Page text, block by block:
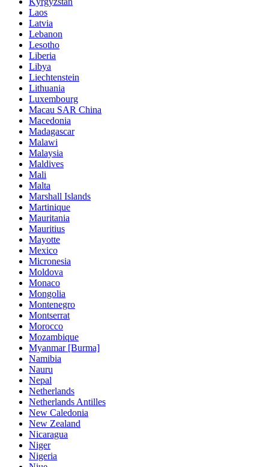
Laos
Latvia
Lebanon
Lesotho
Liberia
Libya
Liechtenstein
Lithuania
Luxembourg
Macau SAR China
Macedonia
Madagascar
Malawi
Malaysia
Maldives
Mali
Malta
Marshall Islands
Martinique
Mauritania
Mauritius
Mayotte
Mexico
Micronesia
Moldova
Monaco
Mongolia
Montenegro
Montserrat
Morocco
Mozambique
Myanmar [Burma]
Namibia
Nauru
Nepal
Netherlands
Netherlands Antilles
New Caledonia
New Zealand
Nicaragua
Niger
Nigeria